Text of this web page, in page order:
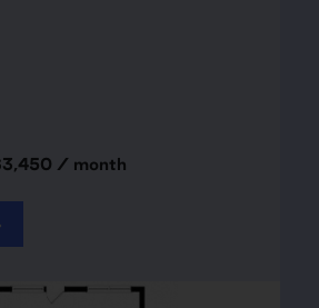
/ month